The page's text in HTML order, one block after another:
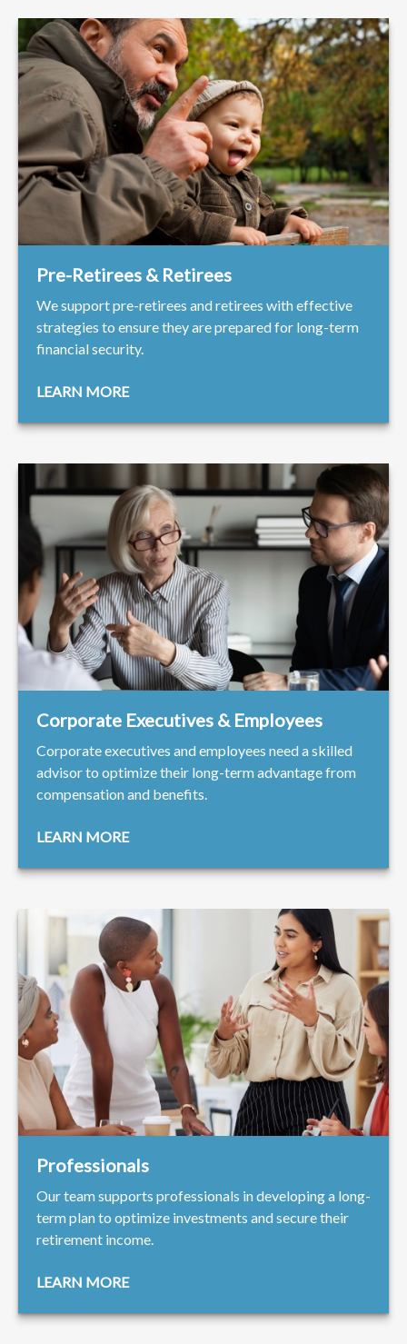
Pre-Retirees & Retirees
We support pre-retirees and retirees with effective
strategies to ensure they are prepared for long-term
financial security.
LEARN MORE
Corporate Executives & Employees
Corporate executives and employees need a skilled
advisor to optimize their long-term advantage from
compensation and benefits.
LEARN MORE
Professionals
Our team supports professionals in developing a long-
term plan to optimize investments and secure their
retirement income.
LEARN MORE